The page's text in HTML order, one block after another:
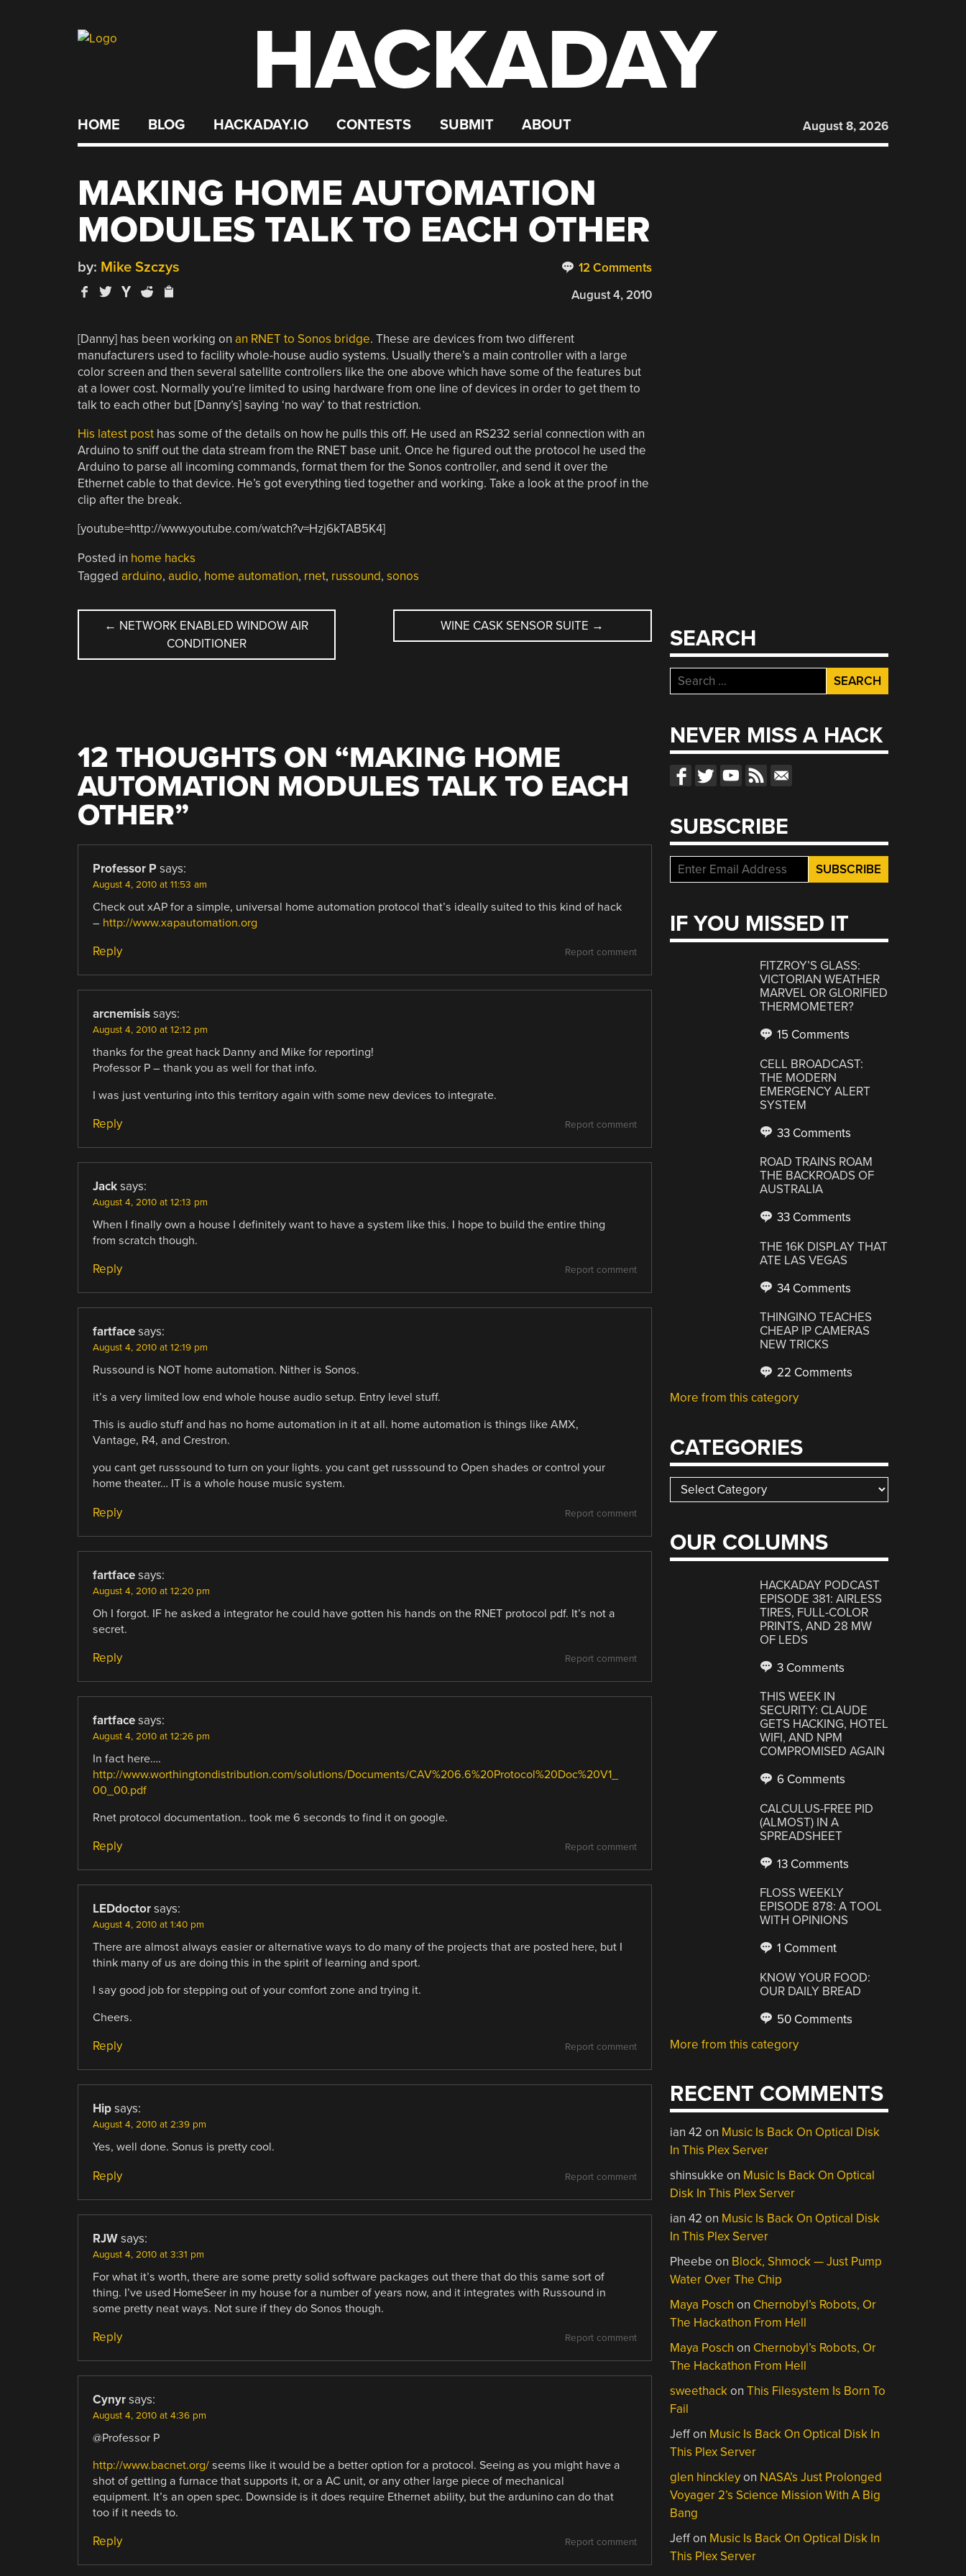
HACKADAY
HOME BLOG HACKADAY.IO CONTESTS SUBMIT ABOUT August 8, 2026
MAKING HOME AUTOMATION
MODULES TALK TO EACH OTHER
12 Comments
by: Mike Szczys
August 4, 2010
[Danny] has been working on an RNET to Sonos bridge. These are devices from two different
manufacturers used to facility whole-house audio systems. Usually there’s a main controller with a large
color screen and then several satellite controllers like the one above which have some of the features but
at a lower cost. Normally you’re limited to using hardware from one line of devices in order to get them to
talk to each other but [Danny’s] saying ‘no way’ to that restriction.
His latest posthas some of the details on how he pulls this off. He used an RS232 serial connection with an
Arduino to sniff out the data stream from the RNET base unit. Once he figured out the protocol he used the
Arduino to parse all incoming commands, format them for the Sonos controller, and send it over the
Ethernet cable to that device. He’s got everything tied together and working. Take a look at the proof in the
clip after the break.
[youtube=http://www.youtube.com/watch?v=Hzj6kTAB5K4]
Posted in home hacks
Tagged arduino, audio, home automation, rnet, russound, sonos
POST
NAVIGATION
← NETWORK ENABLED WINDOW AIR
CONDITIONER
WINE CASK SENSOR SUITE →
12 THOUGHTS ON “MAKING HOME
AUTOMATION MODULES TALK TO EACH
OTHER”
Professor P says:
August 4, 2010 at 11:53 am
Check out xAP for a simple, universal home automation protocol that’s ideally suited to this kind of hack
– http://www.xapautomation.org
Report comment
Reply
arcnemisis says:
August 4, 2010 at 12:12 pm
thanks for the great hack Danny and Mike for reporting!
Professor P – thank you as well for that info.
I was just venturing into this territory again with some new devices to integrate.
Report comment
Reply
Jack says:
August 4, 2010 at 12:13 pm
When I finally own a house I definitely want to have a system like this. I hope to build the entire thing
from scratch though.
Report comment
Reply
fartface says:
August 4, 2010 at 12:19 pm
Russound is NOT home automation. Nither is Sonos.
it’s a very limited low end whole house audio setup. Entry level stuff.
This is audio stuff and has no home automation in it at all. home automation is things like AMX,
Vantage, R4, and Crestron.
you cant get russsound to turn on your lights. you cant get russsound to Open shades or control your
home theater… IT is a whole house music system.
Report comment
Reply
fartface says:
August 4, 2010 at 12:20 pm
Oh I forgot. IF he asked a integrator he could have gotten his hands on the RNET protocol pdf. It’s not a
secret.
Report comment
Reply
fartface says:
August 4, 2010 at 12:26 pm
In fact here….
http://www.worthingtondistribution.com/solutions/Documents/CAV%206.6%20Protocol%20Doc%20V1_
00_00.pdf
Rnet protocol documentation.. took me 6 seconds to find it on google.
Report comment
Reply
LEDdoctor says:
August 4, 2010 at 1:40 pm
There are almost always easier or alternative ways to do many of the projects that are posted here, but I
think many of us are doing this in the spirit of learning and sport.
I say good job for stepping out of your comfort zone and trying it.
Cheers.
Report comment
Reply
Hip says:
August 4, 2010 at 2:39 pm
Yes, well done. Sonus is pretty cool.
Report comment
Reply
RJW says:
August 4, 2010 at 3:31 pm
For what it’s worth, there are some pretty solid software packages out there that do this same sort of
thing. I’ve used HomeSeer in my house for a number of years now, and it integrates with Russound in
some pretty neat ways. Not sure if they do Sonos though.
Report comment
Reply
Cynyr says:
August 4, 2010 at 4:36 pm
@Professor P
http://www.bacnet.org/seems like it would be a better option for a protocol. Seeing as you might have a
shot of getting a furnace that supports it, or a AC unit, or any other large piece of mechanical
equipment. It’s an open spec. Downside is it does require Ethernet ability, but the ardunino can do that
too if it needs to.
Report comment
Reply
SEARCH
Search
for:
NEVER MISS A HACK
SUBSCRIBE
IF YOU MISSED IT
FITZROY’S GLASS:
VICTORIAN WEATHER
MARVEL OR GLORIFIED
THERMOMETER?
15 Comments
CELL BROADCAST:
THE MODERN
EMERGENCY ALERT
SYSTEM
33 Comments
ROAD TRAINS ROAM
THE BACKROADS OF
AUSTRALIA
33 Comments
THE 16K DISPLAY THAT
ATE LAS VEGAS
34 Comments
THINGINO TEACHES
CHEAP IP CAMERAS
NEW TRICKS
22 Comments
More from this category
CATEGORIES
Categories
OUR COLUMNS
HACKADAY PODCAST
EPISODE 381: AIRLESS
TIRES, FULL-COLOR
PRINTS, AND 28 MW
OF LEDS
3 Comments
THIS WEEK IN
SECURITY: CLAUDE
GETS HACKING, HOTEL
WIFI, AND NPM
COMPROMISED AGAIN
6 Comments
CALCULUS-FREE PID
(ALMOST) IN A
SPREADSHEET
13 Comments
FLOSS WEEKLY
EPISODE 878: A TOOL
WITH OPINIONS
1 Comment
KNOW YOUR FOOD:
OUR DAILY BREAD
50 Comments
More from this category
RECENT COMMENTS
ian 42 on Music Is Back On Optical Disk
In This Plex Server
shinsukke on Music Is Back On Optical
Disk In This Plex Server
ian 42 on Music Is Back On Optical Disk
In This Plex Server
Pheebe on Block, Shmock — Just Pump
Water Over The Chip
Maya Posch on Chernobyl’s Robots, Or
The Hackathon From Hell
Maya Posch on Chernobyl’s Robots, Or
The Hackathon From Hell
sweethackonThis Filesystem Is Born To
Fail
Jeffon Music Is Back On Optical Disk In
This Plex Server
glen hinckleyon NASA’s Just Prolonged
Voyager 2’s Science Mission With A Big
Bang
Jeffon Music Is Back On Optical Disk In
This Plex Server